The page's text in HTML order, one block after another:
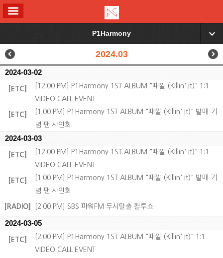
P1Harmony ▼
2024.03
2024-03-02
[ETC]
[12:00 PM] P1Harmony 1ST ALBUM "때깔 (Killin' It)" 1:1
VIDEO CALL EVENT
[ETC]
[1:00 PM] P1Harmony 1ST ALBUM "때깔 (Killin' It)" 발매 기
념 팬 사인회
2024-03-03
[ETC]
[12:00 PM] P1Harmony 1ST ALBUM "때깔 (Killin' It)" 1:1
VIDEO CALL EVENT
[ETC]
[1:00 PM] P1Harmony 1ST ALBUM "때깔 (Killin' It)" 발매 기
념 팬 사인회
[RADIO] [2:00 PM] SBS 파워FM 두시탈출 컬투쇼
2024-03-05
[ETC]
[2:00 PM] P1Harmony 1ST ALBUM "때깔 (Killin' It)" 1:1
VIDEO CALL EVENT